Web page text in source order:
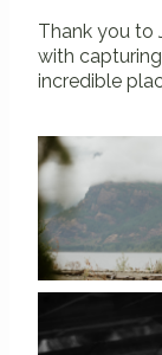
Thank you to
with
incredible